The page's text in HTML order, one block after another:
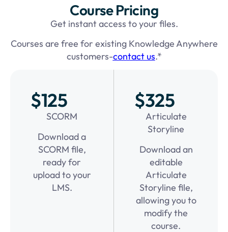
Course Pricing
Get instant access to your files.
Courses are free for existing Knowledge Anywhere
customers-contact us.*
$125
SCORM
Download a
SCORM file,
ready for
upload to your
LMS.
$325
Articulate
Storyline
Download an
editable
Articulate
Storyline file,
allowing you to
modify the
course.